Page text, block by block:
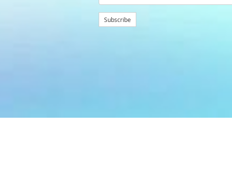
Subscribe